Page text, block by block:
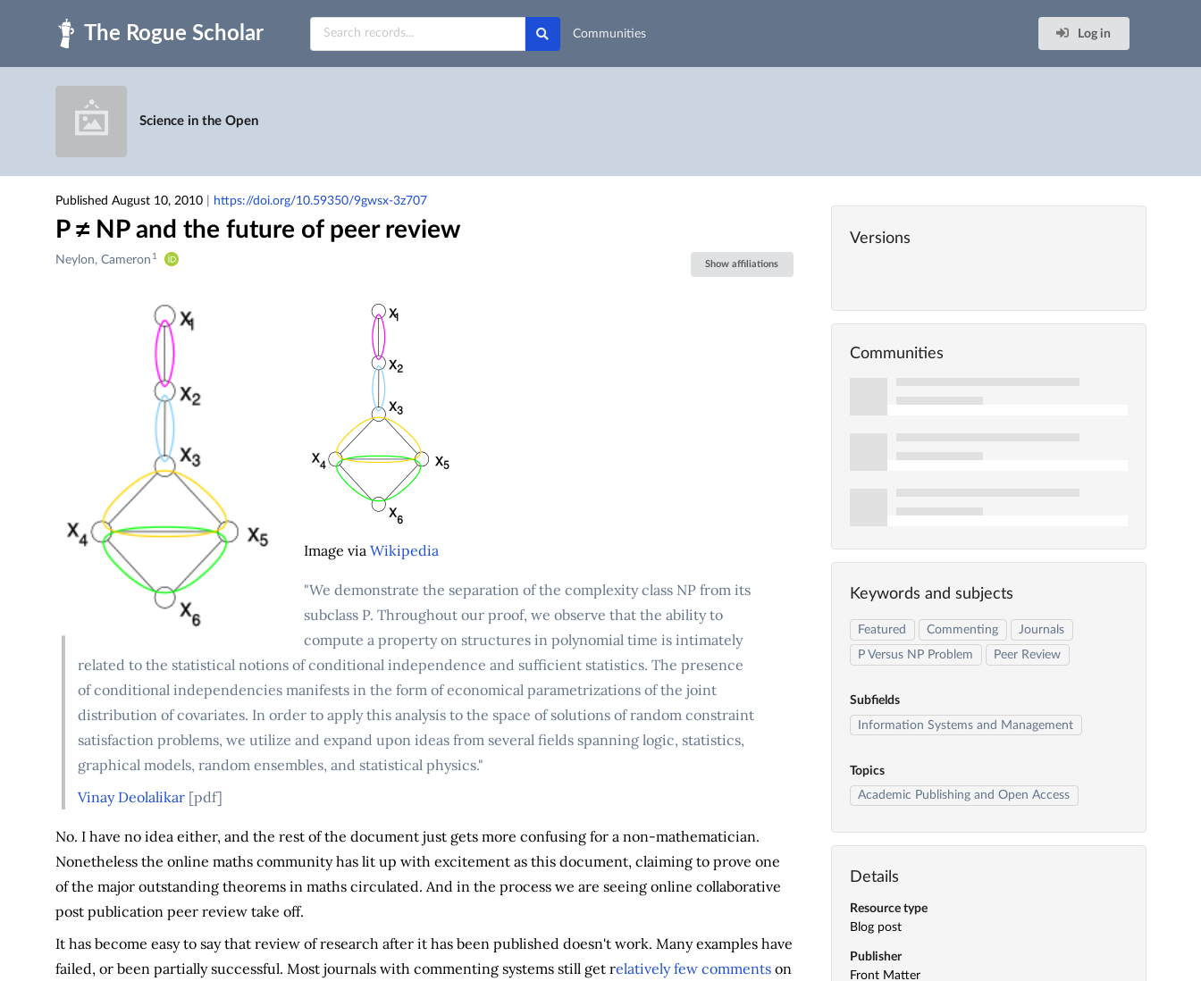
Skip to main
Communities
Log in
Science in the Open
Published August 10, 2010 https://doi.org/10.59350/9gwsx-3z707
P ≠ NP and the future of peer review
Creators
Neylon, Cameron 1
Show affiliations
Image via Wikipedia
"We demonstrate the separation of the complexity class NP from its
subclass P. Throughout our proof, we observe that the ability to
compute a property on structures in polynomial time is intimately
related to the statistical notions of conditional independence and sufficient statistics. The presence
of conditional independencies manifests in the form of economical parametrizations of the joint
distribution of covariates. In order to apply this analysis to the space of solutions of random constraint
satisfaction problems, we utilize and expand upon ideas from several fields spanning logic, statistics,
graphical models, random ensembles, and statistical physics."
Vinay Deolalikar[pdf]
No. I have no idea either, and the rest of the document just gets more confusing for a non-mathematician.
Nonetheless the online maths community has lit up with excitement as this document, claiming to prove one
of the major outstanding theorems in maths circulated. And in the process we are seeing online collaborative
post publication peer review take off.
It has become easy to say that review of research after it has been published doesn't work. Many examples have
failed, or been partially successful. Most journals with commenting systems still get relatively few commentson
Versions
Communities
Keywords and subjects
Featured Commenting
Journals
P Versus NP Problem
Peer Review
Subfields
Information Systems and Management
Topics
Academic Publishing and Open Access
Details
Resource type
Blog post
Publisher
Front Matter